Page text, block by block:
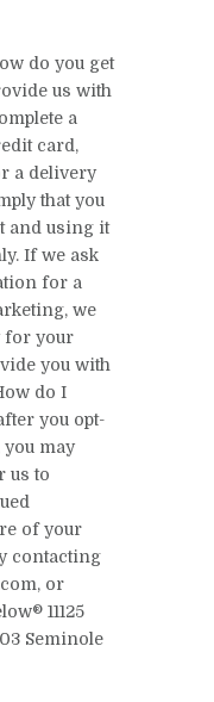
do you get
us with
a
card,
a delivery
that you
and using it
If we ask
for a
we
for your
you with
do I
you opt-
may
us to
of your
contacting
or
11125
Seminole